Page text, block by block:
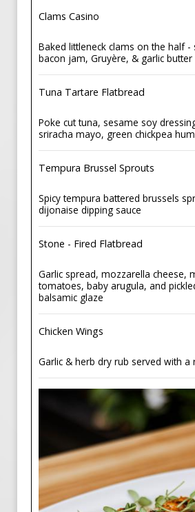
Clams Casino
Baked littleneck clams on the half -
bacon jam, Gruyère, & garlic butter
Tuna Tartare Flatbread
Poke cut tuna, sesame soy
sriracha mayo, green chickpea
Tempura Brussel Sprouts
Spicy tempura battered brussels
dijonaise dipping sauce
Stone - Fired Flatbread
Garlic spread, mozzarella cheese,
tomatoes, baby arugula, and
balsamic glaze
Chicken Wings
Garlic & herb dry rub served with a